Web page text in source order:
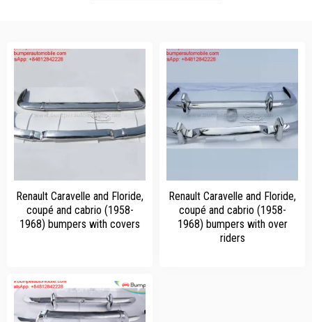
Renault Caravelle and Floride,
coupé and cabrio (1958-
1968) bumpers with covers
Renault Caravelle and Floride,
coupé and cabrio (1958-
1968) bumpers with over
riders